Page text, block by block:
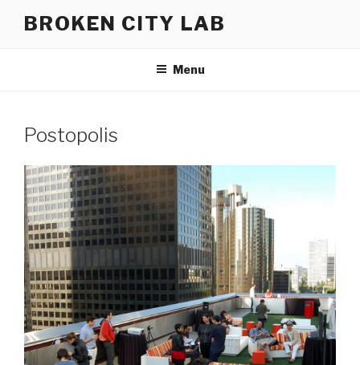
BROKEN CITY LAB
Menu
Postopolis